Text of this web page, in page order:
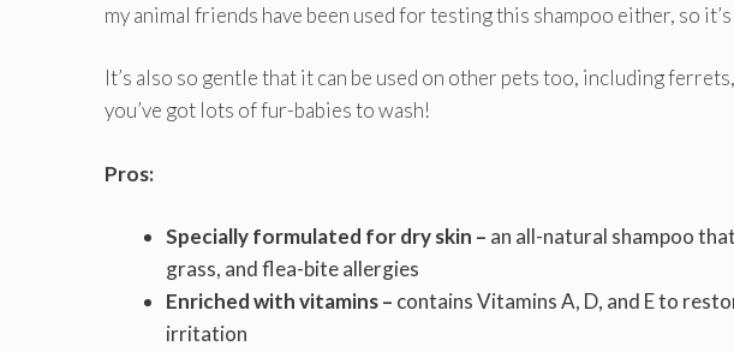
my animal friends have been used for testing this shampoo either, so
It’s also so gentle that it can be used on other pets too, including
you’ve got lots of fur-babies to wash!
Pros:
Specially formulated for dry skin – an all-natural shampoo
grass, and flea-bite allergies
Enriched with vitamins – contains Vitamins A, D, and E to
irritation